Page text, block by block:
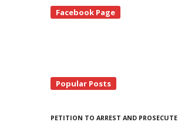
Facebook Page
Popular Posts
PETITION TO ARREST AND PROSECUTE